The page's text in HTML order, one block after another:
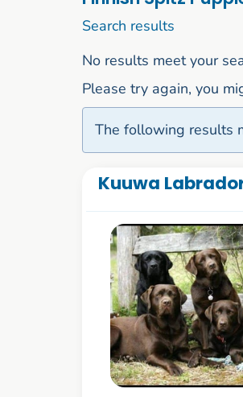
Search results
No results meet your
Please try again, you
The following results
Kuuwa